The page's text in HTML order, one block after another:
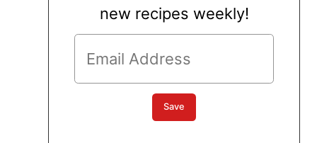
new recipes weekly!